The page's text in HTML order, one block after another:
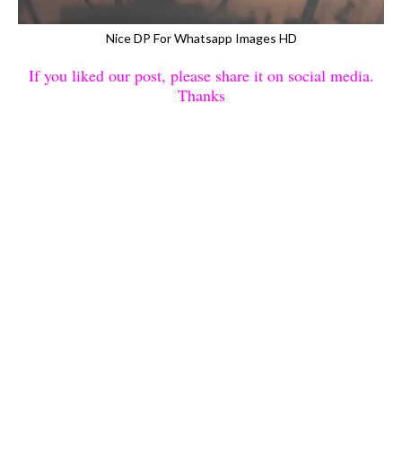
Nice DP For Whatsapp Images HD
If you liked our post, please share it on social media.
Thanks